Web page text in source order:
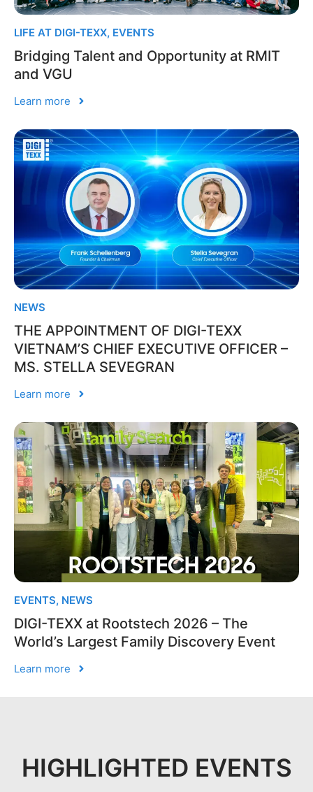
LIFE AT DIGI-TEXX, EVENTS
Bridging Talent and Opportunity at RMIT
and VGU
Learn more
NEWS
THE APPOINTMENT OF DIGI-TEXX
VIETNAM’S CHIEF EXECUTIVE OFFICER –
MS. STELLA SEVEGRAN
Learn more
EVENTS, NEWS
DIGI-TEXX at Rootstech 2026 – The
World’s Largest Family Discovery Event
Learn more
HIGHLIGHTED EVENTS